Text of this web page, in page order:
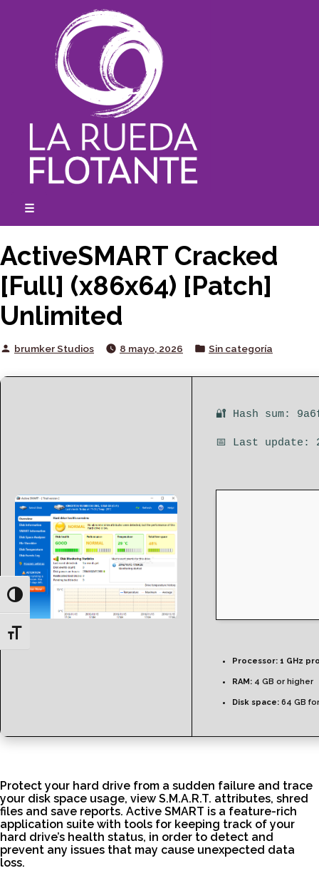
Toggle High Contrast
Toggle Font size
☰
ActiveSMART Cracked
[Full] (x86x64) [Patch]
Unlimited
Posted
brumker Studios 8 mayo, 2026
Posted
Sin categoría
🔐 Hash sum:
📅 Last update:
Processor: 1 GHz
RAM: 4 GB or higher
Disk space: 64 GB
Protect your hard drive from a sudden failure and trace
your disk space usage, view S.M.A.R.T. attributes, shred
files and save reports. Active SMART is a feature-rich
application suite with tools for keeping track of your
hard drive’s health status, in order to detect and
prevent any issues that may cause unexpected data
loss.